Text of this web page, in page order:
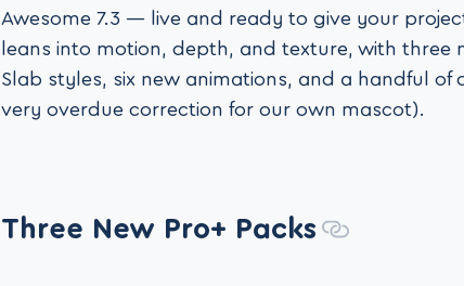
Awesome 7.3 — live and ready to give your
leans into motion, depth, and texture, with three
Slab styles, six new animations, and a handful of
very overdue correction for our own mascot).
Three New Pro+ Packs